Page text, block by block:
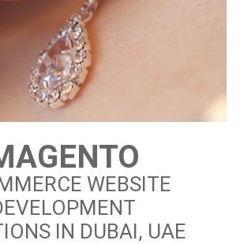
WEBSITE
IN DUBAI, UAE